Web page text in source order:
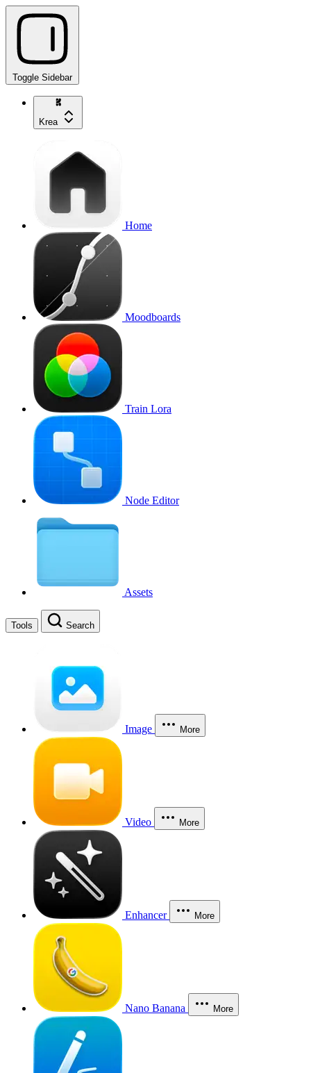
Toggle Sidebar
Krea
Home
Moodboards
Train Lora
Node Editor
Assets
Tools Search
Image More
Video More
Enhancer More
Nano Banana More